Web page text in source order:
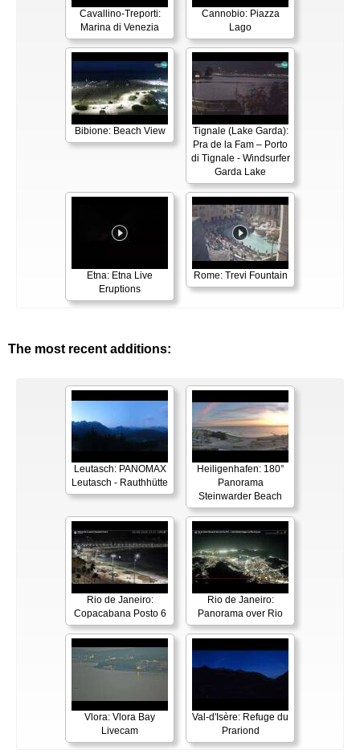
Cavallino-Treporti:
Marina di Venezia
Cannobio: Piazza
Lago
Bibione: Beach View
Tignale (Lake Garda):
Pra de la Fam – Porto
di Tignale - Windsurfer
Garda Lake
Etna: Etna Live
Eruptions
Rome: Trevi Fountain
The most recent additions:
Leutasch: PANOMAX
Leutasch - Rauthhütte
Heiligenhafen: 180°
Panorama
Steinwarder Beach
Rio de Janeiro:
Copacabana Posto 6
Rio de Janeiro:
Panorama over Rio
Vlora: Vlora Bay
Livecam
Val-d'Isère: Refuge du
Prariond